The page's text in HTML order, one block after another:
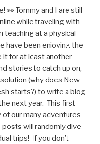
👀 Tommy and I are still
while traveling with
teaching at a physical
have been enjoying the
it for at least another
stories to catch up on,
(why does New
starts?) to write a blog
next year. This first
of our many adventures
will randomly dive
trips! If you don’t